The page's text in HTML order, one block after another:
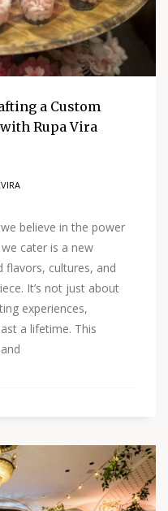
a Custom
Rupa Vira
believe in the power
cater is a new
flavors, cultures, and
It’s not just about
experiences,
a lifetime. This